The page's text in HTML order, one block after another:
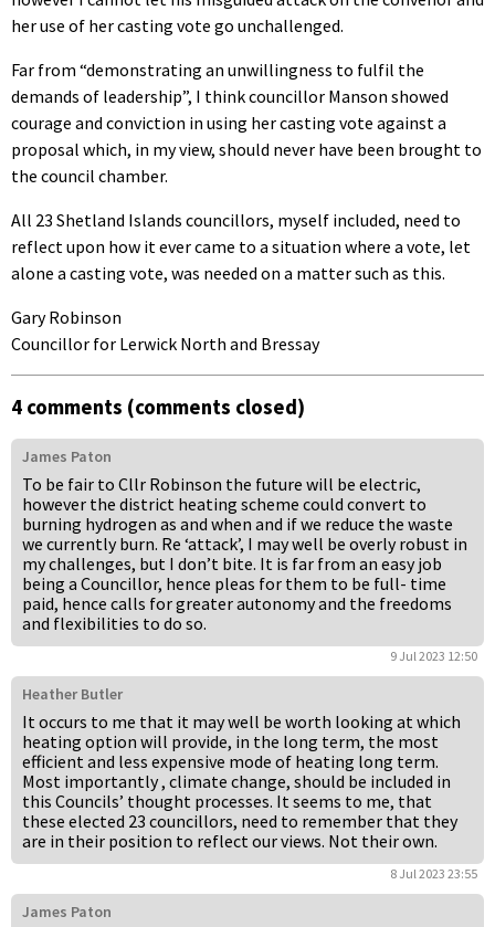
her use of her casting vote go unchallenged.
Far from “demonstrating an unwillingness to fulfil the
demands of leadership”, I think councillor Manson showed
courage and conviction in using her casting vote against a
proposal which, in my view, should never have been brought to
the council chamber.
All 23 Shetland Islands councillors, myself included, need to
reflect upon how it ever came to a situation where a vote, let
alone a casting vote, was needed on a matter such as this.
Gary Robinson
Councillor for Lerwick North and Bressay
4 comments (comments closed)
James Paton
To be fair to Cllr Robinson the future will be electric,
however the district heating scheme could convert to
burning hydrogen as and when and if we reduce the waste
we currently burn. Re ‘attack’, I may well be overly robust in
my challenges, but I don’t bite. It is far from an easy job
being a Councillor, hence pleas for them to be full- time
paid, hence calls for greater autonomy and the freedoms
and flexibilities to do so.
9 Jul 2023 12:50
Heather Butler
It occurs to me that it may well be worth looking at which
heating option will provide, in the long term, the most
efficient and less expensive mode of heating long term.
Most importantly , climate change, should be included in
this Councils’ thought processes. It seems to me, that
these elected 23 councillors, need to remember that they
are in their position to reflect our views. Not their own.
8 Jul 2023 23:55
James Paton